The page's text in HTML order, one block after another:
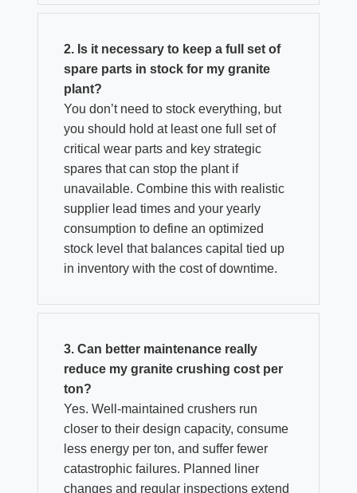
2. Is it necessary to keep a full set of
spare parts in stock for my granite
plant?
You don’t need to stock everything, but
you should hold at least one full set of
critical wear parts and key strategic
spares that can stop the plant if
unavailable. Combine this with realistic
supplier lead times and your yearly
consumption to define an optimized
stock level that balances capital tied up
in inventory with the cost of downtime.
3. Can better maintenance really
reduce my granite crushing cost per
ton?
Yes. Well‑maintained crushers run
closer to their design capacity, consume
less energy per ton, and suffer fewer
catastrophic failures. Planned liner
changes and regular inspections extend